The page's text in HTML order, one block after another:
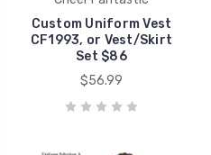
Custom Uniform Vest
CF1993, or Vest/Skirt
Set $86
$56.99